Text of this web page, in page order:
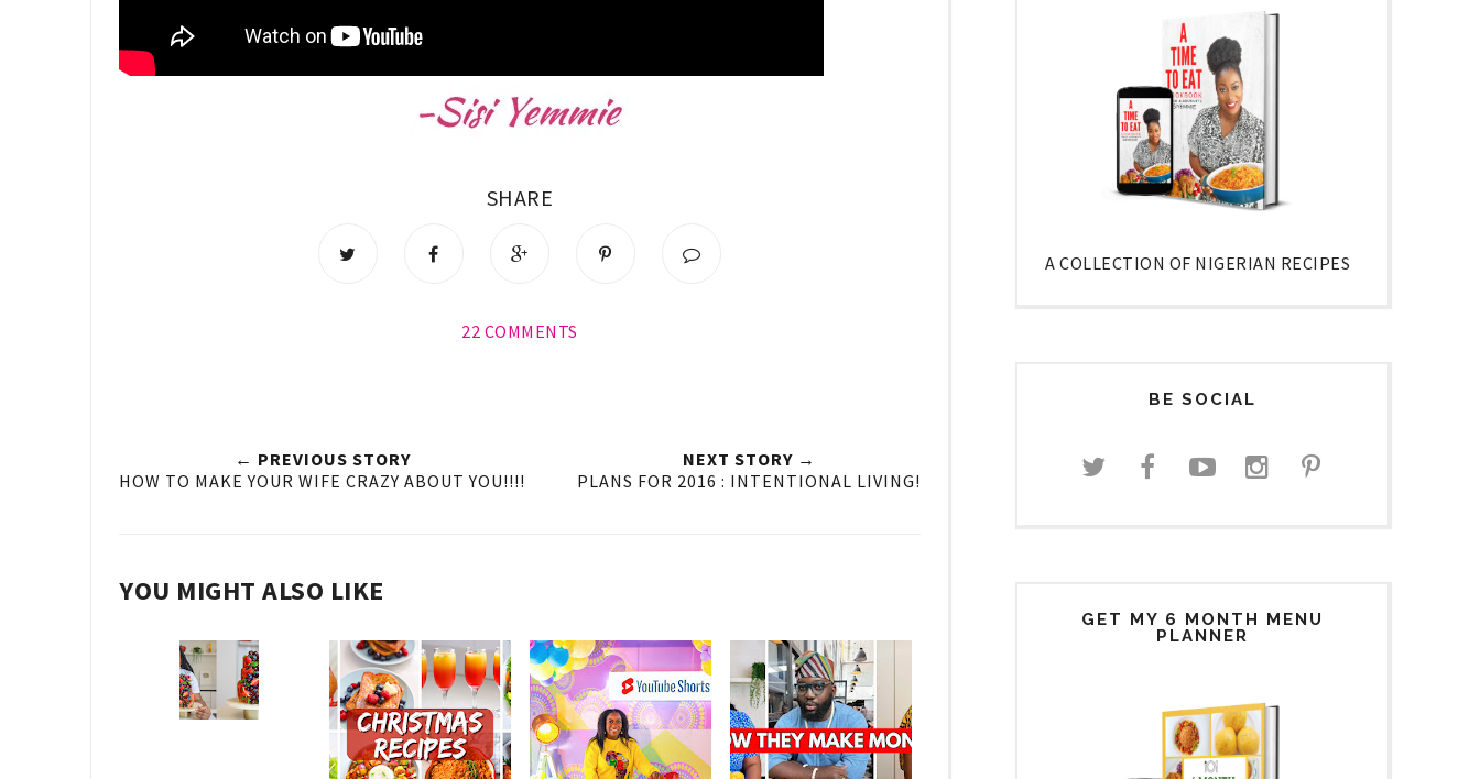
SHARE
22 COMMENTS
← PREVIOUS STORY
HOW TO MAKE YOUR WIFE CRAZY ABOUT YOU!!!!
NEXT STORY →
PLANS FOR 2016 : INTENTIONAL LIVING!
YOU MIGHT ALSO LIKE
A COLLECTION OF NIGERIAN RECIPES
BE SOCIAL
GET MY 6 MONTH MENU
PLANNER